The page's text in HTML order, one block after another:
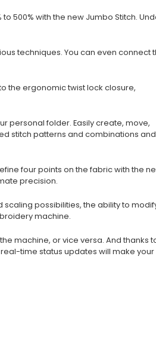
500% with the new Jumbo Stitch.
techniques. You can even connect
the ergonomic twist lock closure,
personal folder. Easily create, move,
stitch patterns and combinations and
four points on the fabric with the
precision.
possibilities, the ability to
machine.
machine, or vice versa. And thanks
time status updates will make your